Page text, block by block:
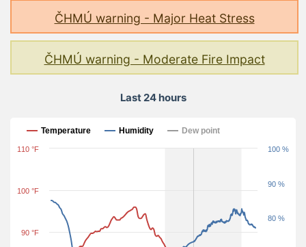
ČHMÚ warning - Major Heat Stress
ČHMÚ warning - Moderate Fire Impact
Last 24 hours
Last 24 hours
Temperature Humidity Dew point
90 °F
100 °F
110 °F
80 %
90 %
100 %